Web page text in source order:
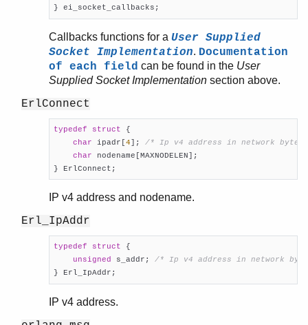
} ei_socket_callbacks;
Callbacks functions for a User Supplied
Socket Implementation. Documentation
of each field can be found in the User
Supplied Socket Implementation section above.
ErlConnect
typedef struct {
char ipadr[4]; /* Ip v4 address in network byte
char nodename[MAXNODELEN];
} ErlConnect;
IP v4 address and nodename.
Erl_IpAddr
typedef struct {
unsigned
s_addr; /* Ip v4 address in network
} Erl_IpAddr;
IP v4 address.